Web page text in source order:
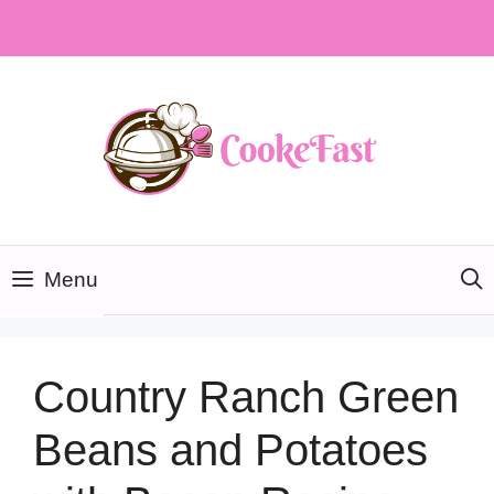
Menu
Country Ranch Green
Beans and Potatoes